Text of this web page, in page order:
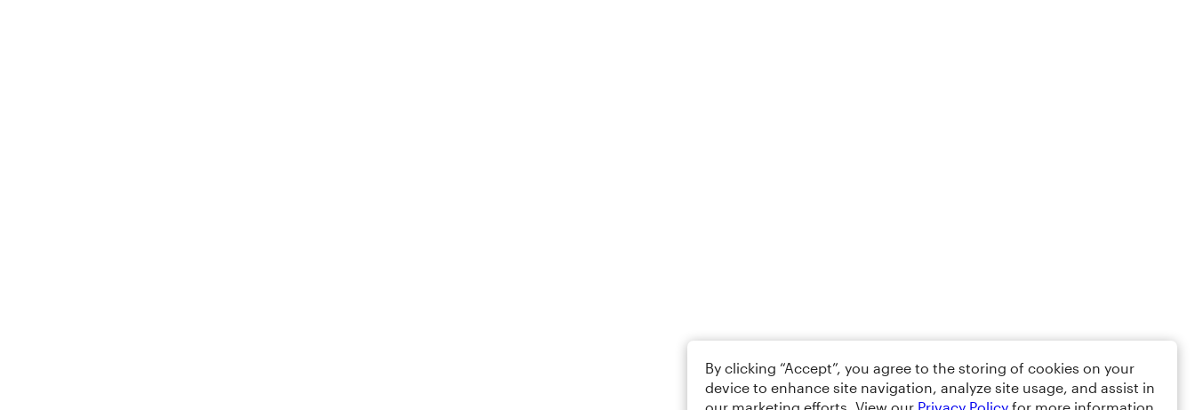
By clicking “Accept”, you agree to the storing of cookies on your
device to enhance site navigation, analyze site usage, and assist in